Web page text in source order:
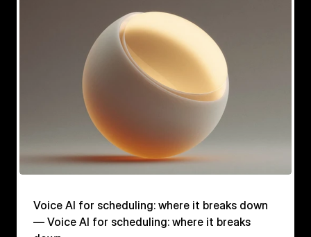
Voice AI for scheduling: where it breaks down
— Voice AI for scheduling: where it breaks